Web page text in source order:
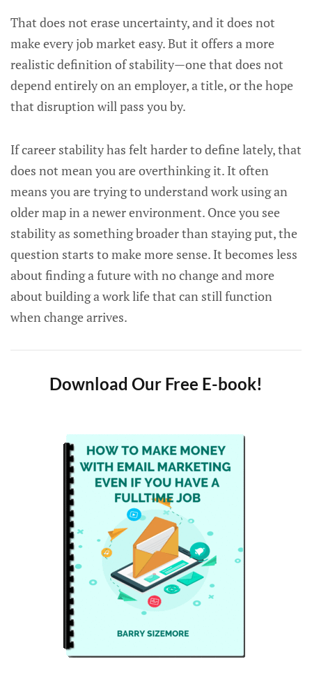
That does not erase uncertainty, and it does not
make every job market easy. But it offers a more
realistic definition of stability—one that does not
depend entirely on an employer, a title, or the hope
that disruption will pass you by.
If career stability has felt harder to define lately, that
does not mean you are overthinking it. It often
means you are trying to understand work using an
older map in a newer environment. Once you see
stability as something broader than staying put, the
question starts to make more sense. It becomes less
about finding a future with no change and more
about building a work life that can still function
when change arrives.
Download Our Free E-book!